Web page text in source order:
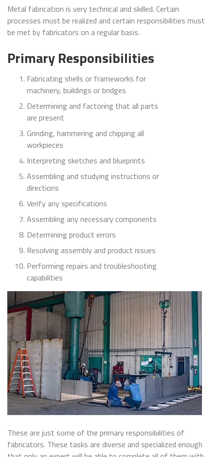
Metal fabrication is very technical and skilled. Certain
processes must be realized and certain responsibilities must
be met by fabricators on a regular basis.
Primary Responsibilities
Fabricating shells or frameworks for
machinery, buildings or bridges
Determining and factoring that all parts
are present
Grinding, hammering and chipping all
workpieces
Interpreting sketches and blueprints
Assembling and studying instructions or
directions
Verify any specifications
Assembling any necessary components
Determining product errors
Resolving assembly and product issues
Performing repairs and troubleshooting
capabilities
These are just some of the primary responsibilities of
fabricators. These tasks are diverse and specialized enough